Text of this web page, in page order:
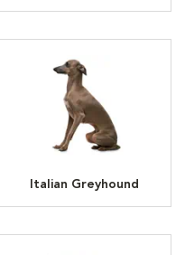
Italian Greyhound